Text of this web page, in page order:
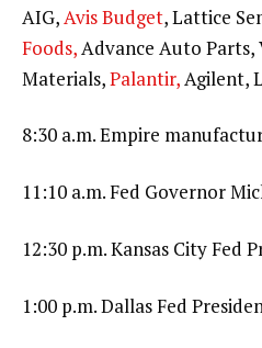
AIG,Avis Budget, Lattice
Foods,Advance Auto Parts,
Materials,Palantir,Agilent,
8:30 a.m. Empire
11:10 a.m. Fed Governor
12:30 p.m. Kansas City Fed
1:00 p.m. Dallas Fed